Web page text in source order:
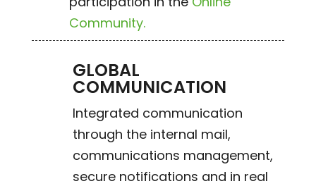
Community.
GLOBAL
COMMUNICATION
Integrated communication
through the internal mail,
communications management,
secure notifications and in real